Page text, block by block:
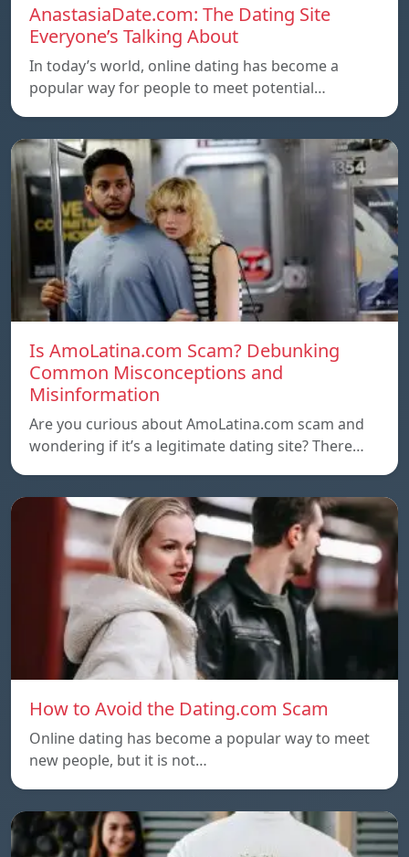
AnastasiaDate.com: The Dating Site
Everyone’s Talking About
In today’s world, online dating has become a
popular way for people to meet potential…
Is AmoLatina.com Scam? Debunking
Common Misconceptions and
Misinformation
Are you curious about AmoLatina.com scam and
wondering if it’s a legitimate dating site? There…
How to Avoid the Dating.com Scam
Online dating has become a popular way to meet
new people, but it is not…